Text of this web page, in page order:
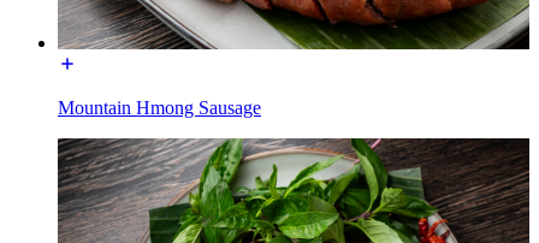
Mountain Hmong Sausage